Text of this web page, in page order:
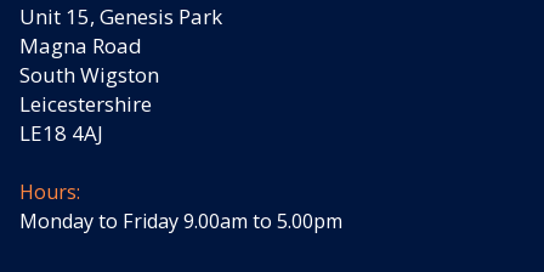
Unit 15, Genesis Park
Magna Road
South Wigston
Leicestershire
LE18 4AJ
Hours:
Monday to Friday 9.00am to 5.00pm